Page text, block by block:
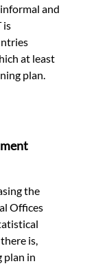
and
is
at least
plan.
the
Offices
is,
plan in